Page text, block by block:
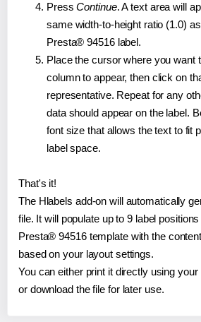
PressContinue. A text area will
same width-to-height ratio (1.0)
Presta® 94516 label.
Place the cursor where you want
column to appear, then click on
representative. Repeat for any
data should appear on the label.
font size that allows the text to fit
label space.
That's it!
The Hlabels add-on will automatically
file. It will populate up to 9 label
Presta® 94516 template with the
based on your layout settings.
You can either print it directly using your
or download the file for later use.